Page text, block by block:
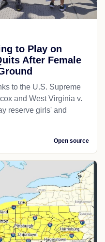
to Play on
After Female
to the U.S. Supreme
and West Virginia v.
reserve girls' and
Open source